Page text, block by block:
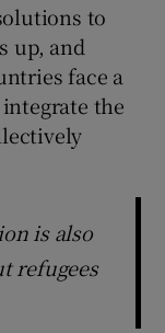
to
up, and
face a
the
is also
refugees